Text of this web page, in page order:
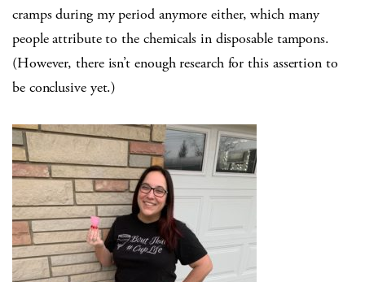
cramps during my period anymore either, which many
people attribute to the chemicals in disposable tampons.
(However, there isn’t enough research for this assertion to
be conclusive yet.)